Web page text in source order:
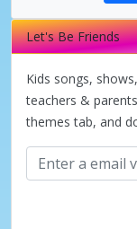
Let's Be Friends
Kids songs,
teachers &
themes tab, and